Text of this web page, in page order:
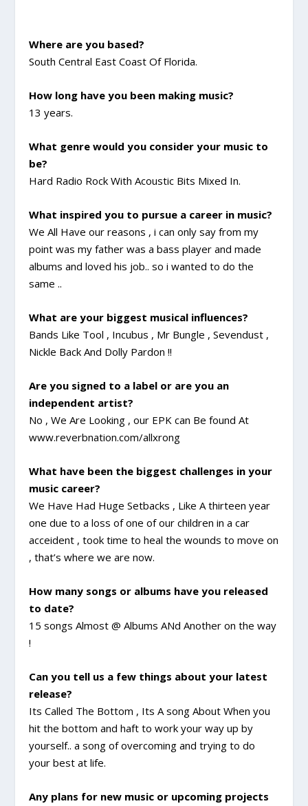
Where are you based?
South Central East Coast Of Florida.
How long have you been making music?
13 years.
What genre would you consider your music to
be?
Hard Radio Rock With Acoustic Bits Mixed In.
What inspired you to pursue a career in music?
We All Have our reasons , i can only say from my
point was my father was a bass player and made
albums and loved his job.. so i wanted to do the
same ..
What are your biggest musical influences?
Bands Like Tool , Incubus , Mr Bungle , Sevendust ,
Nickle Back And Dolly Pardon !!
Are you signed to a label or are you an
independent artist?
No , We Are Looking , our EPK can Be found At
www.reverbnation.com/allxrong
What have been the biggest challenges in your
music career?
We Have Had Huge Setbacks , Like A thirteen year
one due to a loss of one of our children in a car
acceident , took time to heal the wounds to move on
, that’s where we are now.
How many songs or albums have you released
to date?
15 songs Almost @ Albums ANd Another on the way
!
Can you tell us a few things about your latest
release?
Its Called The Bottom , Its A song About When you
hit the bottom and haft to work your way up by
yourself.. a song of overcoming and trying to do
your best at life.
Any plans for new music or upcoming projects